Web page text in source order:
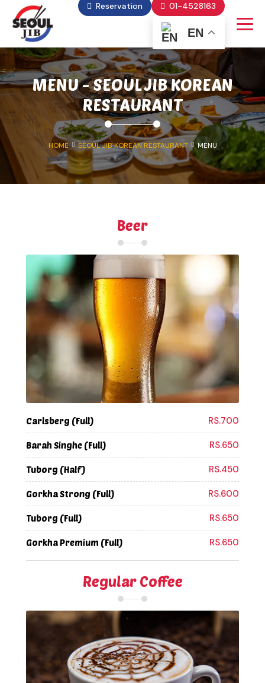
Reservation 01-4528163
EN
MENU - SEOUL JIB KOREAN
RESTAURANT
HOME SEOUL JIB KOREAN RESTAURANT MENU
Beer
Carlsberg (Full) RS.700
Barah Singhe (Full) RS.650
Tuborg (Half) RS.450
Gorkha Strong (Full) RS.600
Tuborg (Full) RS.650
Gorkha Premium (Full) RS.650
Regular Coffee